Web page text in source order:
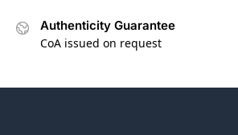
Authenticity Guarantee
CoA issued on request